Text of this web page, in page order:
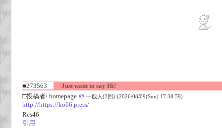
■273563
Just want to say Hi!
□投稿者/ homepage ＠ 一般人(2回)-(2026/08/09(Sun) 17:38:59)
http://https://ko66.press/
Res46
引用